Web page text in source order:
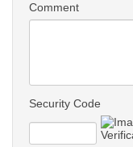
Comment
Security Code